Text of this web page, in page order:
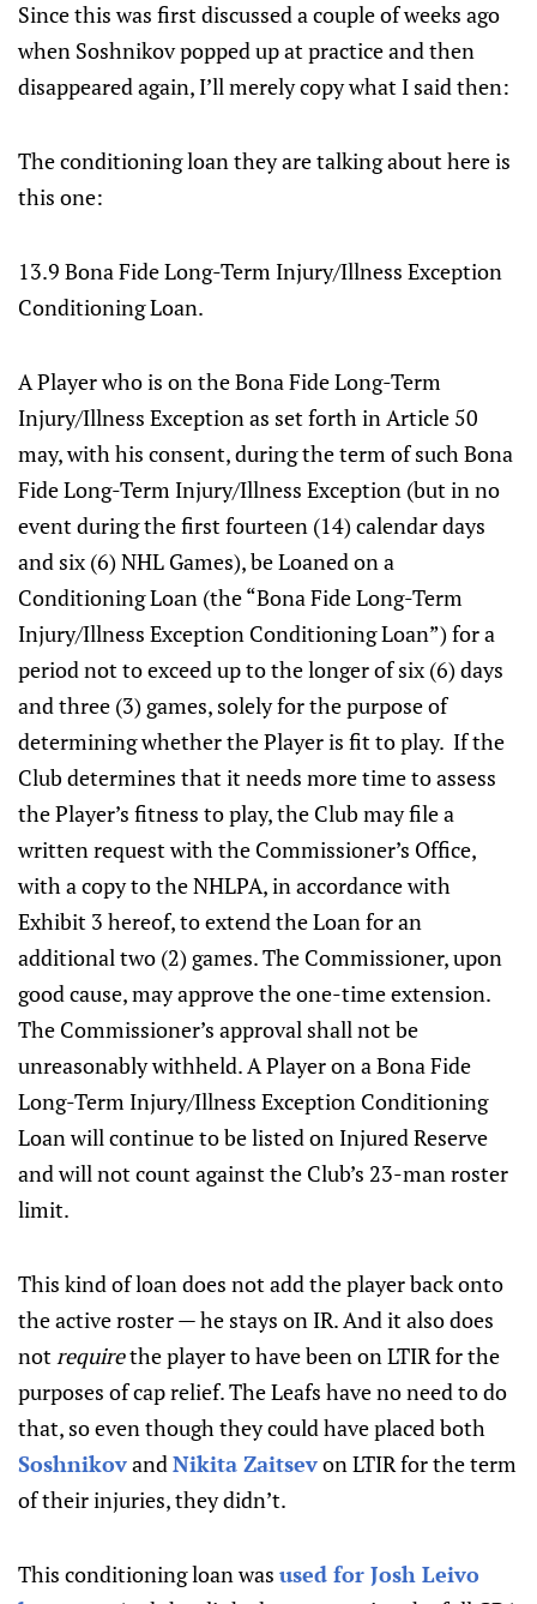
Since this was first discussed a couple of weeks ago
when Soshnikov popped up at practice and then
disappeared again, I’ll merely copy what I said then:
The conditioning loan they are talking about here is
this one:
13.9 Bona Fide Long-Term Injury/Illness Exception
Conditioning Loan.
A Player who is on the Bona Fide Long-Term
Injury/Illness Exception as set forth in Article 50
may, with his consent, during the term of such Bona
Fide Long-Term Injury/Illness Exception (but in no
event during the first fourteen (14) calendar days
and six (6) NHL Games), be Loaned on a
Conditioning Loan (the “Bona Fide Long-Term
Injury/Illness Exception Conditioning Loan”) for a
period not to exceed up to the longer of six (6) days
and three (3) games, solely for the purpose of
determining whether the Player is fit to play. If the
Club determines that it needs more time to assess
the Player’s fitness to play, the Club may file a
written request with the Commissioner’s Office,
with a copy to the NHLPA, in accordance with
Exhibit 3 hereof, to extend the Loan for an
additional two (2) games. The Commissioner, upon
good cause, may approve the one-time extension.
The Commissioner’s approval shall not be
unreasonably withheld. A Player on a Bona Fide
Long-Term Injury/Illness Exception Conditioning
Loan will continue to be listed on Injured Reserve
and will not count against the Club’s 23-man roster
limit.
This kind of loan does not add the player back onto
the active roster — he stays on IR. And it also does
notrequirethe player to have been on LTIR for the
purposes of cap relief. The Leafs have no need to do
that, so even though they could have placed both
SoshnikovandNikita Zaitsevon LTIR for the term
of their injuries, they didn’t.
This conditioning loan was used for Josh Leivo